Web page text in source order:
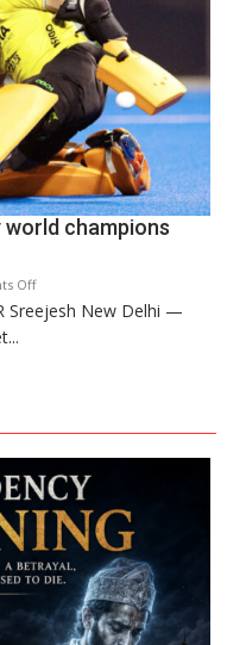
return
to
FIH
Pro
Hockey
League
from
new
2026-
season
world champions
Offon
“I
world
champions
again”:
Mohit
Sreejesh New Delhi —